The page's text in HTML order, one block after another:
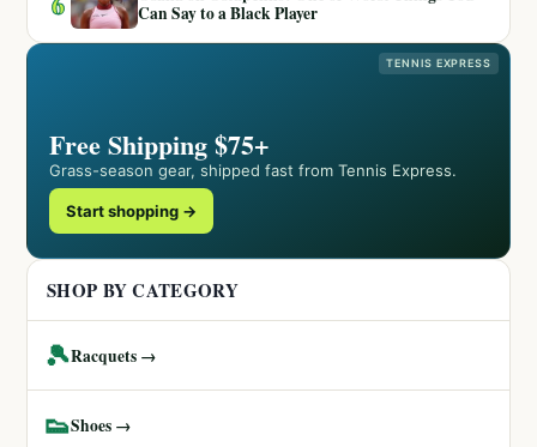
Can Say to a Black Player
TENNIS EXPRESS
Free Shipping $75+
Grass-season gear, shipped fast from Tennis Express.
Start shopping →
SHOP BY CATEGORY
🎾Racquets →
👟Shoes →